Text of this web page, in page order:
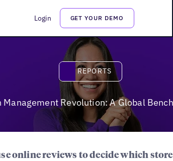
Login GET YOUR DEMO
Report
Reports
REPORTS
Management Revolution: A Global
online reviews to decide which